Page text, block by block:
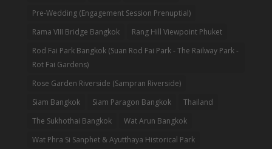
Pre-Wedding (Engagement Session Prenuptial)
Rama VIII Bridge Bangkok
Rang Hill Viewpoint Phuket
Rod Fai Park Bangkok (Suan Rod Fai Park - The Railway Park -
Rot Fai Gardens)
Rose Garden Riverside (Sampran Riverside)
Siam Bangkok
Siam Paragon Bangkok
Thailand
The Sukhothai Bangkok
Wat Arun Bangkok
Wat Phra Si Sanphet & Ayutthaya Historical Park